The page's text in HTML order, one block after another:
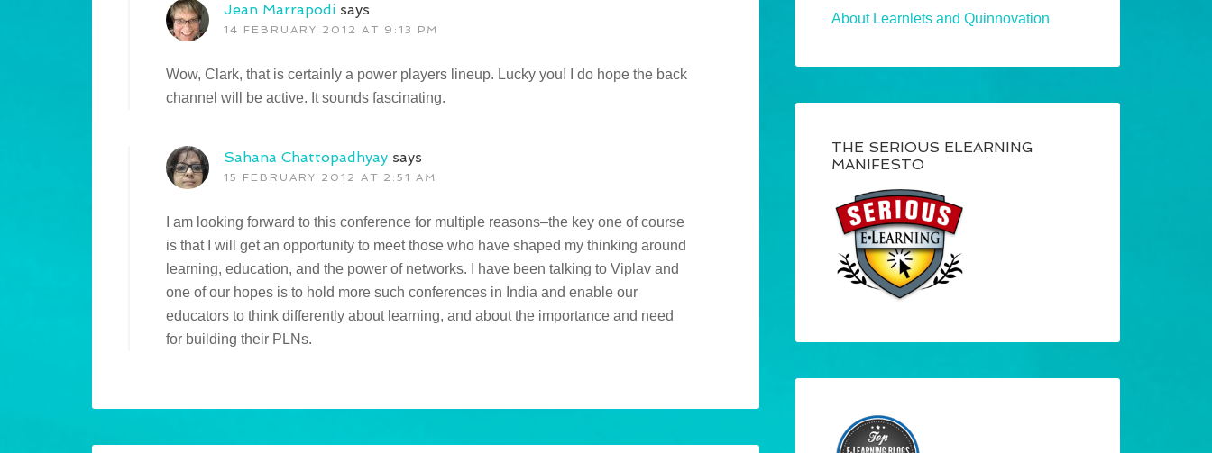
Jean Marrapodi says
14 FEBRUARY 2012 AT 9:13 PM
Wow, Clark, that is certainly a power players lineup. Lucky you! I do hope the back
channel will be active. It sounds fascinating.
Sahana Chattopadhyay says
15 FEBRUARY 2012 AT 2:51 AM
I am looking forward to this conference for multiple reasons–the key one of course
is that I will get an opportunity to meet those who have shaped my thinking around
learning, education, and the power of networks. I have been talking to Viplav and
one of our hopes is to hold more such conferences in India and enable our
educators to think differently about learning, and about the importance and need
for building their PLNs.
About Learnlets and Quinnovation
THE SERIOUS ELEARNING
MANIFESTO